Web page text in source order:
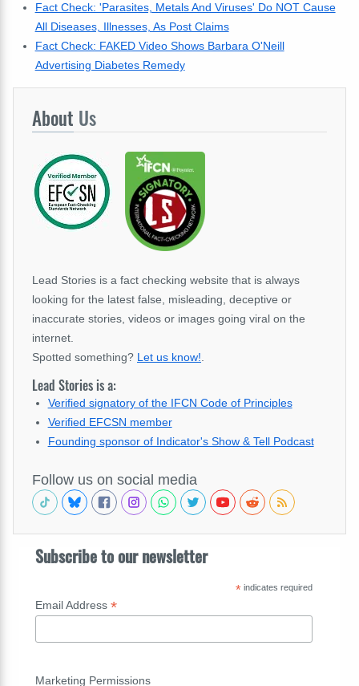
Fact Check: 'Parasites, Metals And Viruses' Do NOT Cause
All Diseases, Illnesses, As Post Claims
Fact Check: FAKED Video Shows Barbara O'Neill
Advertising Diabetes Remedy
About Us
Lead Stories is a fact checking website that is always
looking for the latest false, misleading, deceptive or
inaccurate stories, videos or images going viral on the
internet.
Spotted something? Let us know!
Lead Stories is a:
Verified signatory of the IFCN Code of Principles
Verified EFCSN member
Founding sponsor of Indicator's Show & Tell Podcast
Follow us on social media
Subscribe to our newsletter
*indicates required
Email Address *
Marketing Permissions